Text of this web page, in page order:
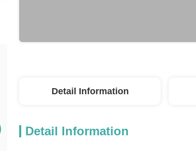
Detail Information
Detail Information